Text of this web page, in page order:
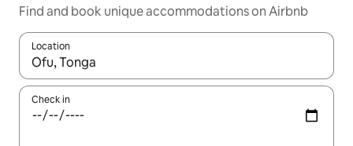
Find and book unique accommodations on Airbnb
Location
When results are available, navigate with up and down arrow
Check in